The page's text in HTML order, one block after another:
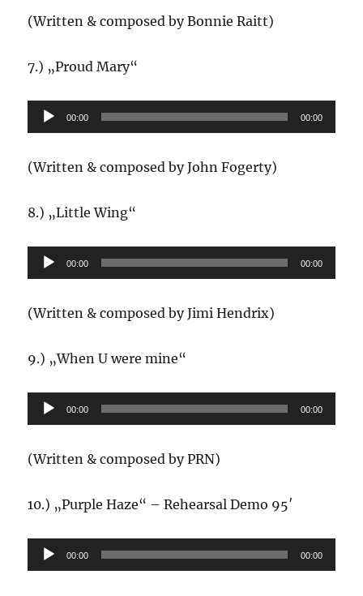
(Written & composed by Bonnie Raitt)
7.) „Proud Mary“
Audio-
Player
00:00 00:00
(Written & composed by John Fogerty)
8.) „Little Wing“
Audio-
Player
00:00 00:00
(Written & composed by Jimi Hendrix)
9.) „When U were mine“
Audio-
Player
00:00 00:00
(Written & composed by PRN)
10.) „Purple Haze“ – Rehearsal Demo 95′
Audio-
Player
00:00 00:00